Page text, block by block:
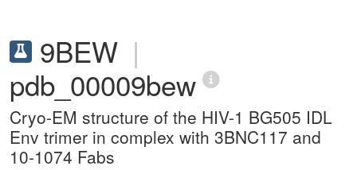
9BEW |
pdb_00009bew
Cryo-EM structure of the HIV-1 BG505 IDL
Env trimer in complex with 3BNC117 and
10-1074 Fabs